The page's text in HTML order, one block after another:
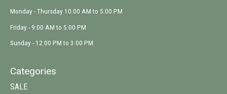
Monday - Thursday 10:00 AM to 5:00 PM
Friday - 9:00 AM to 5:00 PM
Sunday - 12:00 PM to 3:00 PM
Categories
SALE